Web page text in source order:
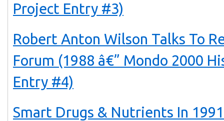
Project Entry #3)
Robert Anton Wilson Talks To
Forum (1988 â€” Mondo 2000
Entry #4)
Smart Drugs & Nutrients In